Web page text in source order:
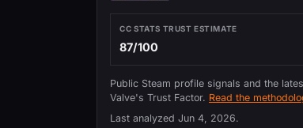
CC STATS TRUST ESTIMATE
87/100
Public Steam profile signals and the
Valve's Trust Factor. Read the
Last analyzed Jun 4, 2026.